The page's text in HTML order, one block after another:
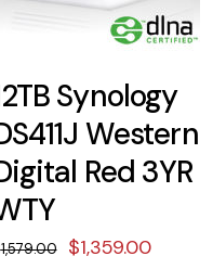
Synology
Western
Red 3YR
1,579.00
Original
$1,359.00Current